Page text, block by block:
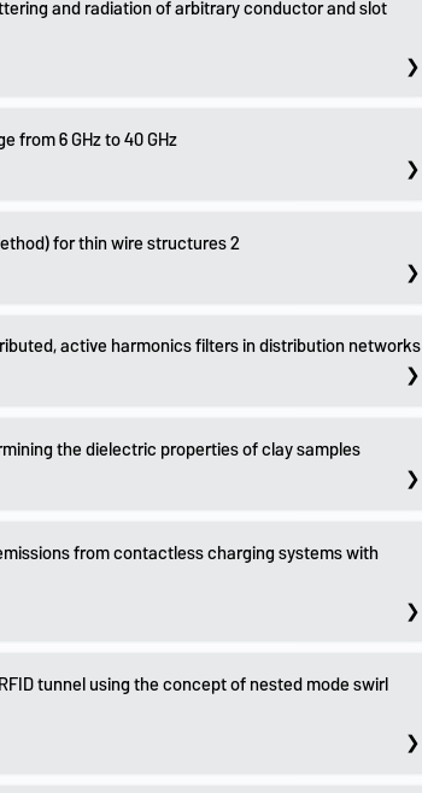
and radiation of arbitrary conductor and slot
from 6 GHz to 40 GHz
for thin wire structures 2
active harmonics filters in distribution networks
the dielectric properties of clay samples
from contactless charging systems with
tunnel using the concept of nested mode swirl